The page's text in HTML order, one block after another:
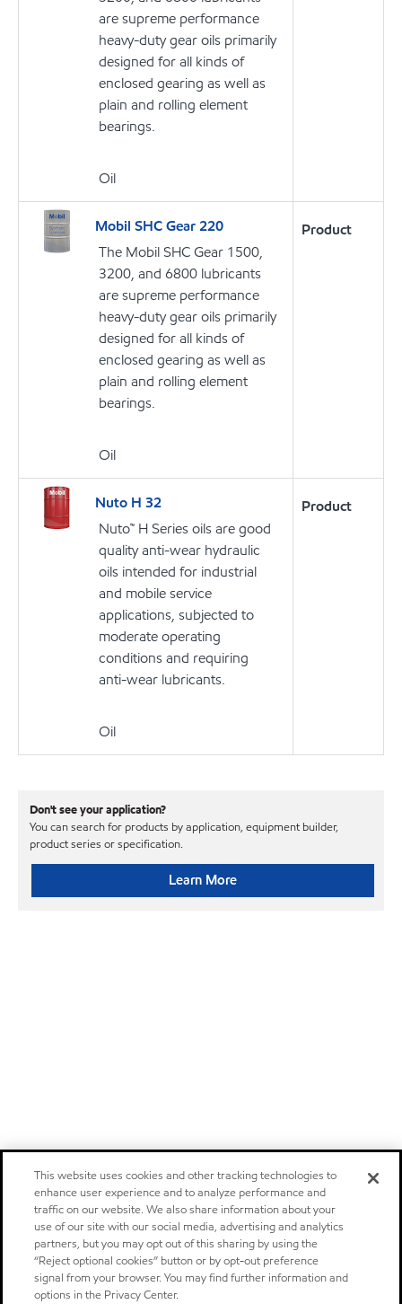
are supreme performance
heavy-duty gear oils primarily
designed for all kinds of
enclosed gearing as well as
plain and rolling element
bearings.
Oil
Mobil SHC Gear 220
The Mobil SHC Gear 1500,
3200, and 6800 lubricants
are supreme performance
heavy-duty gear oils primarily
designed for all kinds of
enclosed gearing as well as
plain and rolling element
bearings.
Oil
Product
Nuto H 32
Nuto™ H Series oils are good
quality anti-wear hydraulic
oils intended for industrial
and mobile service
applications, subjected to
moderate operating
conditions and requiring
anti-wear lubricants.
Oil
Product
Don't see your application?
You can search for products by application, equipment builder,
product series or specification.
Learn More
This website uses cookies and other tracking technologies to
enhance user experience and to analyze performance and
traffic on our website. We also share information about your
use of our site with our social media, advertising and analytics
partners, but you may opt out of this sharing by using the
“Reject optional cookies” button or by opt-out preference
signal from your browser. You may find further information and
options in the Privacy Center.